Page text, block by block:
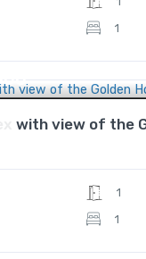
1
with view of the
1
1